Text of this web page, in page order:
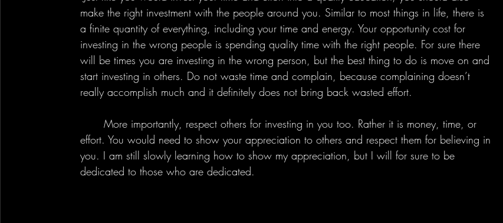
make the right investment with the people around you. Similar to most things in life, there is
a finite quantity of everything, including your time and energy. Your opportunity cost for
investing in the wrong people is spending quality time with the right people. For sure there
will be times you are investing in the wrong person, but the best thing to do is move on and
start investing in others. Do not waste time and complain, because complaining doesn’t
really accomplish much and it definitely does not bring back wasted effort.
effort. You would need to show your appreciation to others and respect them for believing in
you. I am still slowly learning how to show my appreciation, but I will for sure to be
dedicated to those who are dedicated.